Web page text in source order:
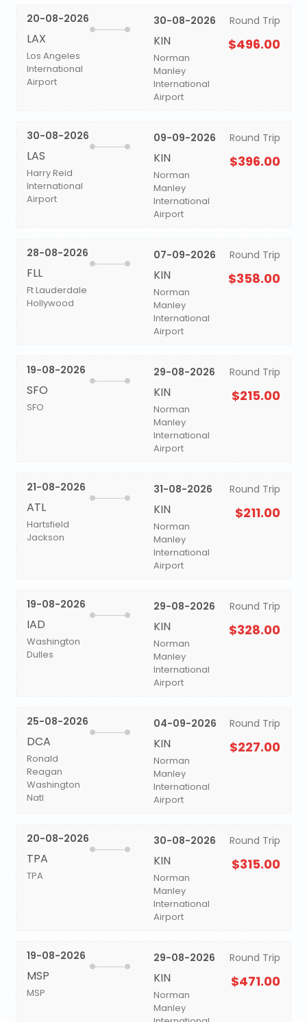
20-08-2026
LAX
Los Angeles
International
Airport
30-08-2026
KIN
Norman
Manley
International
Airport
Round Trip
$496.00
30-08-2026
LAS
Harry Reid
International
Airport
09-09-2026
KIN
Norman
Manley
International
Airport
Round Trip
$396.00
28-08-2026
FLL
Ft Lauderdale
Hollywood
07-09-2026
KIN
Norman
Manley
International
Airport
Round Trip
$358.00
19-08-2026
SFO
SFO
29-08-2026
KIN
Norman
Manley
International
Airport
Round Trip
$215.00
21-08-2026
ATL
Hartsfield
Jackson
31-08-2026
KIN
Norman
Manley
International
Airport
Round Trip
$211.00
19-08-2026
IAD
Washington
Dulles
29-08-2026
KIN
Norman
Manley
International
Airport
Round Trip
$328.00
25-08-2026
DCA
Ronald
Reagan
Washington
Natl
04-09-2026
KIN
Norman
Manley
International
Airport
Round Trip
$227.00
20-08-2026
TPA
TPA
30-08-2026
KIN
Norman
Manley
International
Airport
Round Trip
$315.00
19-08-2026
MSP
MSP
29-08-2026
KIN
Norman
Manley
Round Trip
$471.00